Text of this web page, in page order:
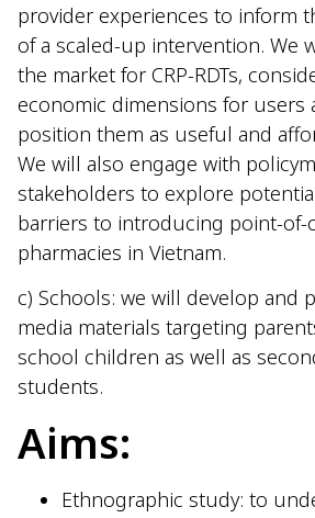
provider experiences to inform
of a scaled-up intervention. We
the market for CRP-RDTs,
economic dimensions for users
position them as useful and
We will also engage with
stakeholders to explore
barriers to introducing point-of-
pharmacies in Vietnam.
c) Schools: we will develop and
media materials targeting
school children as well as
students.
Aims:
Ethnographic study: to